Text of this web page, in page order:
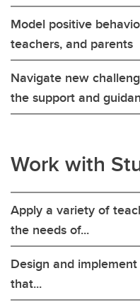
Model positive
teachers, and parents
Navigate new
the support and
Work with
Apply a variety of
the needs of...
Design and
that...